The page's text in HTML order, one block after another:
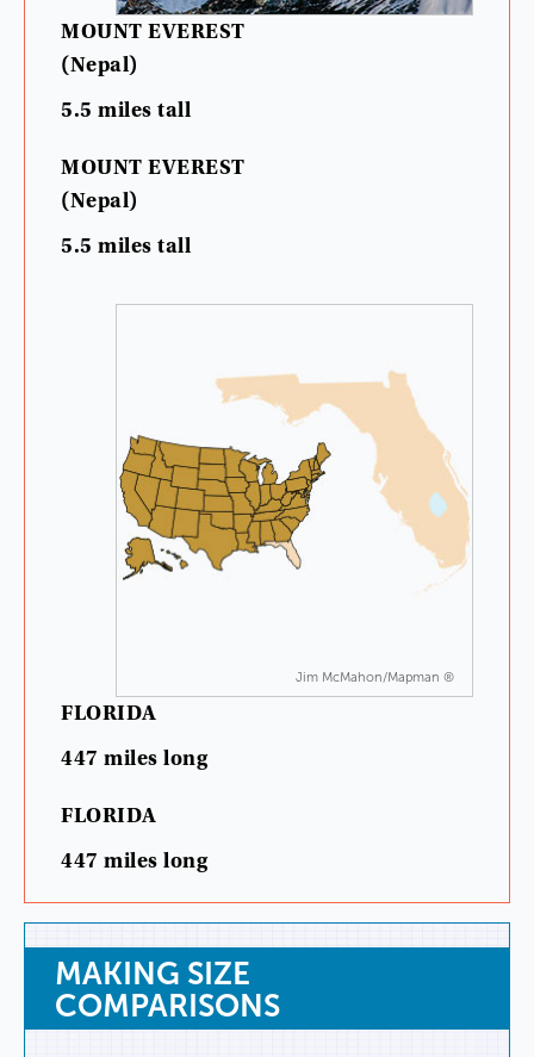
MOUNT EVEREST
(Nepal)
5.5 miles tall
MOUNT EVEREST
(Nepal)
5.5 miles tall
Jim McMahon/Mapman ®
FLORIDA
447 miles long
FLORIDA
447 miles long
MAKING SIZE
COMPARISONS